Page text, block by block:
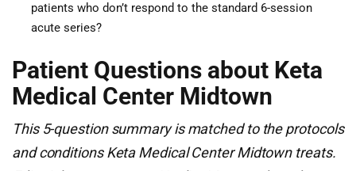
patients who don’t respond to the standard 6-session
acute series?
Patient Questions about Keta
Medical Center Midtown
This 5-question summary is matched to the protocols
and conditions Keta Medical Center Midtown treats.